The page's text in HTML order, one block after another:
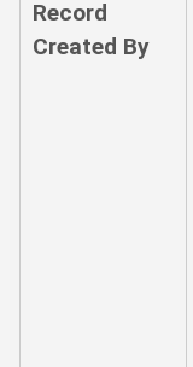
Record
Created By